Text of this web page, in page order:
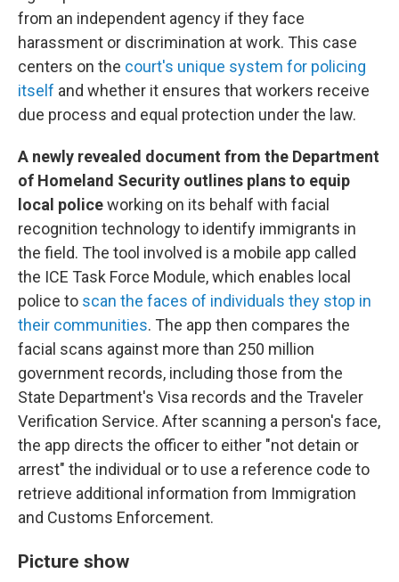
from an independent agency if they face
harassment or discrimination at work. This case
centers on the court's unique system for policing
itself and whether it ensures that workers receive
due process and equal protection under the law.
A newly revealed document from the Department
of Homeland Security outlines plans to equip
local policeworking on its behalf with facial
recognition technology to identify immigrants in
the field. The tool involved is a mobile app called
the ICE Task Force Module, which enables local
police to scan the faces of individuals they stop in
their communities. The app then compares the
facial scans against more than 250 million
government records, including those from the
State Department's Visa records and the Traveler
Verification Service. After scanning a person's face,
the app directs the officer to either "not detain or
arrest" the individual or to use a reference code to
retrieve additional information from Immigration
and Customs Enforcement.
Picture show